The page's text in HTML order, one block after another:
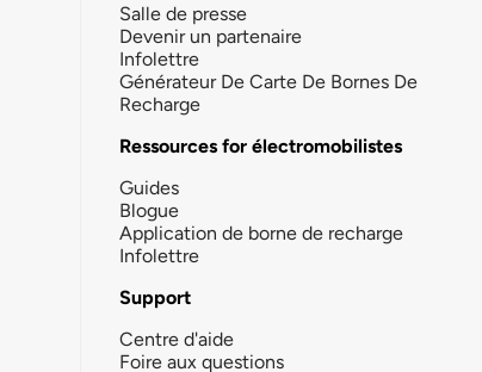
Salle de presse
Devenir un partenaire
Infolettre
Générateur De Carte De Bornes De
Recharge
Ressources for électromobilistes
Guides
Blogue
Application de borne de recharge
Infolettre
Support
Centre d'aide
Foire aux questions